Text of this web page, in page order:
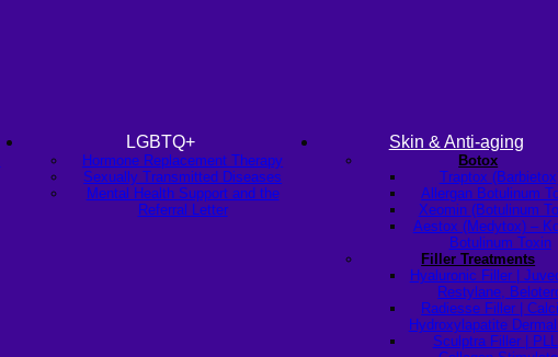
LGBTQ+
Hormone Replacement Therapy
Sexually Transmitted Diseases
Mental Health Support and the
Referral Letter
Skin & Anti-aging
Botox
Traptox
Allergan Botulinum
Xeomin (Botulinum
Aestox (Medytox) –
Botulinum Toxin
Filler Treatments
Hyaluronic Filler |
Restylane,
Radiesse Filler |
Hydroxylapatite
Sculptra Filler |